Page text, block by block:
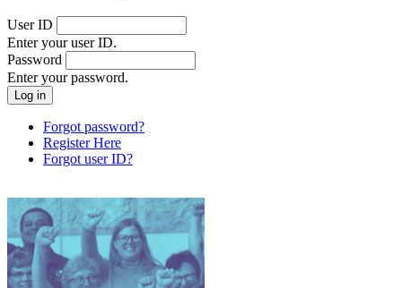
User ID
Enter your user ID.
Password
Enter your password.
Forgot password?
Register Here
Forgot user ID?